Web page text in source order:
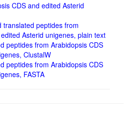
CDS and edited Asterid
translated peptides from
Asterid unigenes, plain text
peptides from Arabidopsis CDS
ClustalW
peptides from Arabidopsis CDS
FASTA